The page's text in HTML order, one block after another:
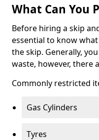
What Can You
Before hiring a skip
essential to know
the skip. Generally,
waste, however, there
Commonly restricted
Gas Cylinders
Tyres